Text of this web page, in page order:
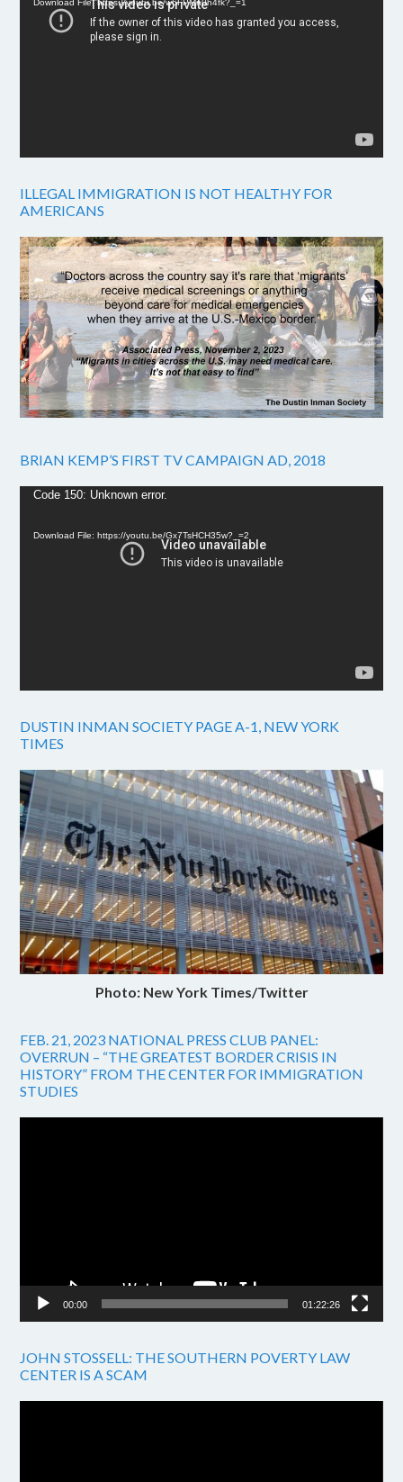
Download File: https://youtu.be/w6FPMn0h4fk?_=1
ILLEGAL IMMIGRATION IS NOT HEALTHY FOR
AMERICANS
BRIAN KEMP’S FIRST TV CAMPAIGN AD, 2018
Video
Code 150: Unknown error.
Download File: https://youtu.be/Gx7TsHCH35w?_=2
DUSTIN INMAN SOCIETY PAGE A-1, NEW YORK
TIMES
Photo: New York Times/Twitter
FEB. 21, 2023 NATIONAL PRESS CLUB PANEL:
OVERRUN – “THE GREATEST BORDER CRISIS IN
HISTORY” FROM THE CENTER FOR IMMIGRATION
STUDIES
00:00 01:22:26
JOHN STOSSELL: THE SOUTHERN POVERTY LAW
CENTER IS A SCAM